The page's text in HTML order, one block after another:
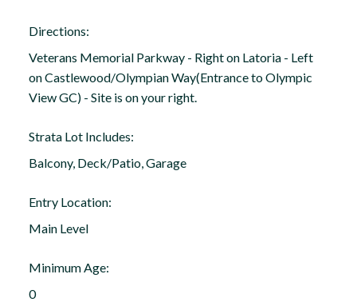
Directions:
Veterans Memorial Parkway - Right on Latoria - Left
on Castlewood/Olympian Way(Entrance to Olympic
View GC) - Site is on your right.
Strata Lot Includes:
Balcony, Deck/Patio, Garage
Entry Location:
Main Level
Minimum Age:
0